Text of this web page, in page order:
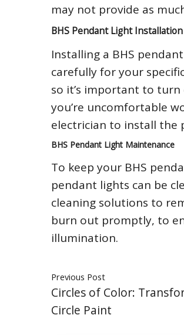
may not provide as
BHS Pendant Light Installation
Installing a BHS
carefully for your
so it’s important to
you’re uncomfortable
electrician to install the
BHS Pendant Light Maintenance
To keep your BHS
pendant lights can be
cleaning solutions to
burn out promptly, to
illumination.
Previous Post
Circles of Color:
Circle Paint